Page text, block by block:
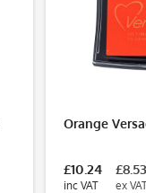
Orange
£10.24
inc VAT
£8.53
ex VAT